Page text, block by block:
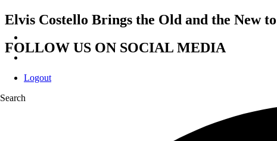
Logout
Search
Elvis Costello Brings the Old and the New
FOLLOW US ON SOCIAL MEDIA